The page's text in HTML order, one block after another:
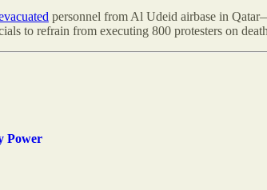
personnel from Al Udeid airbase in
to refrain from executing 800 protesters on
Power